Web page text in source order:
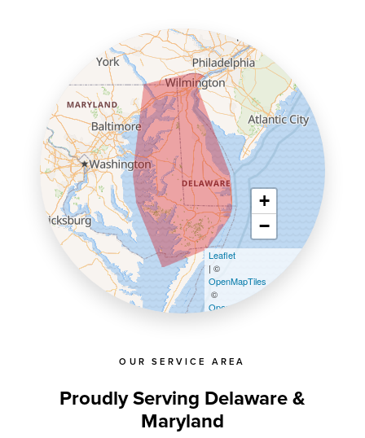
OUR SERVICE AREA
Proudly Serving Delaware &
Maryland
+
−
Leaflet
| ©
OpenMapTiles
©
OpenStreetMap contributors